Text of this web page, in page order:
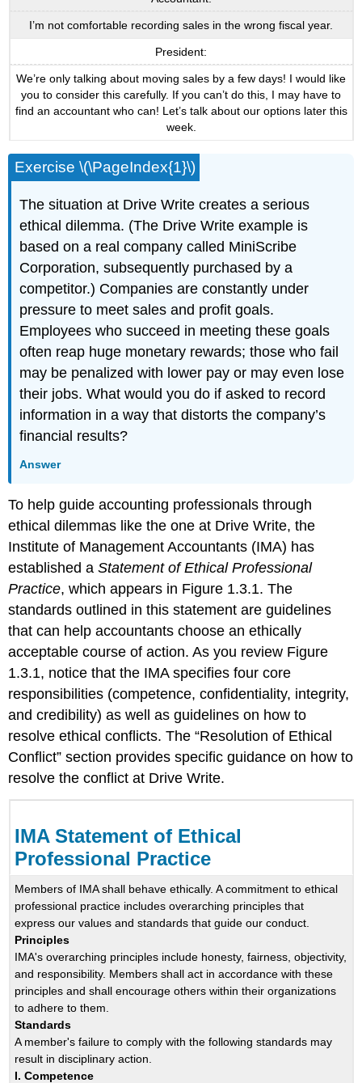
I’m not comfortable recording sales in the wrong fiscal year.
President:
We’re only talking about moving sales by a few days! I would like
you to consider this carefully. If you can’t do this, I may have to
find an accountant who can! Let’s talk about our options later this
week.
Exercise \(\PageIndex{1}\)
The situation at Drive Write creates a serious
ethical dilemma. (The Drive Write example is
based on a real company called MiniScribe
Corporation, subsequently purchased by a
competitor.) Companies are constantly under
pressure to meet sales and profit goals.
Employees who succeed in meeting these goals
often reap huge monetary rewards; those who fail
may be penalized with lower pay or may even lose
their jobs. What would you do if asked to record
information in a way that distorts the company’s
financial results?
Answer
To help guide accounting professionals through
ethical dilemmas like the one at Drive Write, the
Institute of Management Accountants (IMA) has
established aStatement of Ethical Professional
Practice, which appears in Figure 1.3.1. The
standards outlined in this statement are guidelines
that can help accountants choose an ethically
acceptable course of action. As you review Figure
1.3.1, notice that the IMA specifies four core
responsibilities (competence, confidentiality, integrity,
and credibility) as well as guidelines on how to
resolve ethical conflicts. The “Resolution of Ethical
Conflict” section provides specific guidance on how to
resolve the conflict at Drive Write.
IMA Statement of Ethical
Professional Practice
Members of IMA shall behave ethically. A commitment to ethical
professional practice includes overarching principles that
express our values and standards that guide our conduct.
Principles
IMA's overarching principles include honesty, fairness, objectivity,
and responsibility. Members shall act in accordance with these
principles and shall encourage others within their organizations
to adhere to them.
Standards
A member's failure to comply with the following standards may
result in disciplinary action.
I. Competence